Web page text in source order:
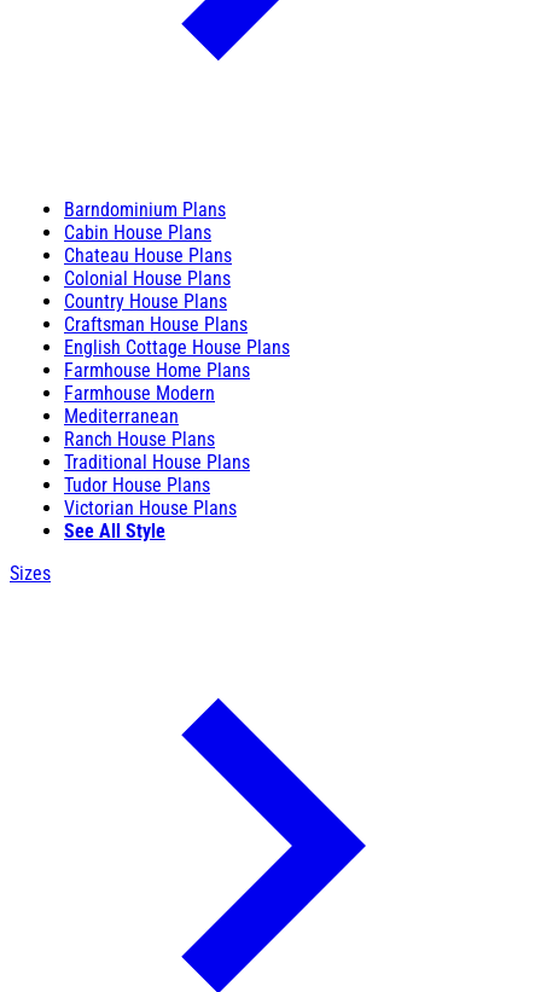
Barndominium Plans
Cabin House Plans
Chateau House Plans
Colonial House Plans
Country House Plans
Craftsman House Plans
English Cottage House Plans
Farmhouse Home Plans
Farmhouse Modern
Mediterranean
Ranch House Plans
Traditional House Plans
Tudor House Plans
Victorian House Plans
See All Style
Sizes